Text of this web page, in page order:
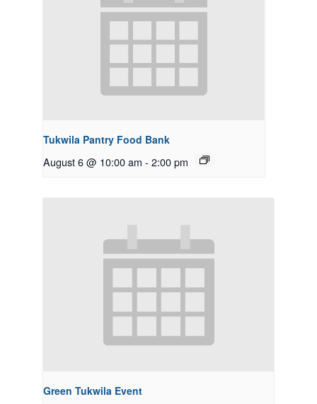
Tukwila Pantry Food Bank
August 6 @ 10:00 am - 2:00 pm
Green Tukwila Event